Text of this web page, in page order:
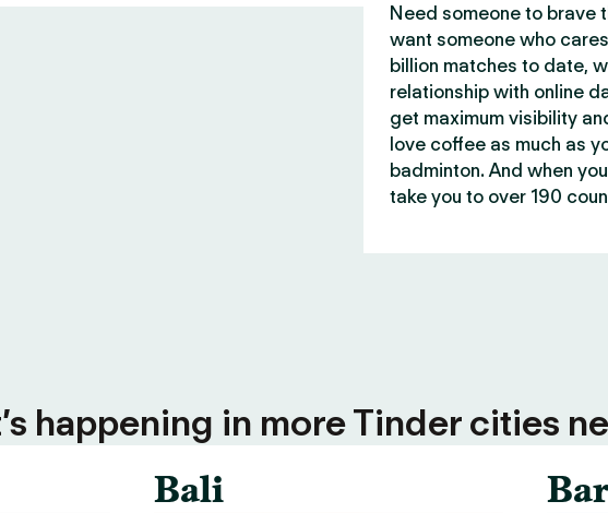
Need someone to brave
want someone who
billion matches to date,
relationship with online
get maximum visibility
love coffee as much as
badminton. And when
take you to over 190
happening in more Tinder cities
Bali